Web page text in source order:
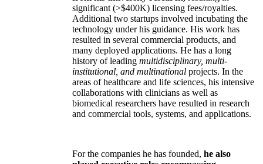
significant (>$400K) licensing fees/royalties.
Additional two startups involved incubating the
technology under his guidance. His work has
resulted in several commercial products, and
many deployed applications. He has a long
history of leading multidisciplinary, multi-
institutional, and multinational projects. In the
areas of healthcare and life sciences, his intensive
collaborations with clinicians as well as
biomedical researchers have resulted in research
and commercial tools, systems, and applications.
For the companies he has founded, he also